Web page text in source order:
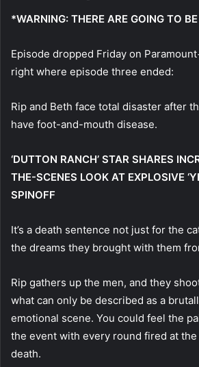
*WARNING: THERE ARE GOING TO
Episode dropped Friday on
right where episode three ended:
Rip and Beth face total disaster after
have foot-and-mouth disease.
‘DUTTON RANCH’ STAR SHARES
THE-SCENES LOOK AT EXPLOSIVE
SPINOFF
It’s a death sentence not just for the
the dreams they brought with them
Rip gathers up the men, and they
what can only be described as a
emotional scene. You could feel the
the event with every round fired at
death.